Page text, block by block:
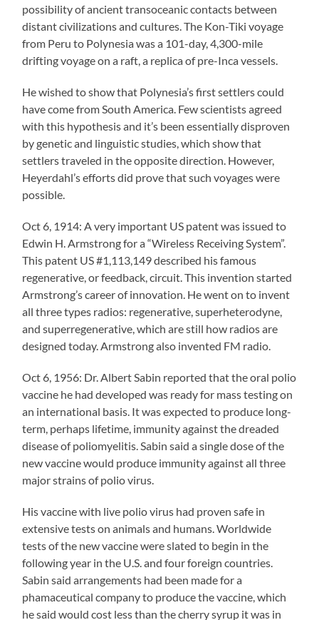
possibility of ancient transoceanic contacts between
distant civilizations and cultures. The Kon-Tiki voyage
from Peru to Polynesia was a 101-day, 4,300-mile
drifting voyage on a raft, a replica of pre-Inca vessels.
He wished to show that Polynesia’s first settlers could
have come from South America. Few scientists agreed
with this hypothesis and it’s been essentially disproven
by genetic and linguistic studies, which show that
settlers traveled in the opposite direction. However,
Heyerdahl’s efforts did prove that such voyages were
possible.
Oct 6, 1914: A very important US patent was issued to
Edwin H. Armstrong for a “Wireless Receiving System”.
This patent US #1,113,149 described his famous
regenerative, or feedback, circuit. This invention started
Armstrong’s career of innovation. He went on to invent
all three types radios: regenerative, superheterodyne,
and superregenerative, which are still how radios are
designed today. Armstrong also invented FM radio.
Oct 6, 1956: Dr. Albert Sabin reported that the oral polio
vaccine he had developed was ready for mass testing on
an international basis. It was expected to produce long-
term, perhaps lifetime, immunity against the dreaded
disease of poliomyelitis. Sabin said a single dose of the
new vaccine would produce immunity against all three
major strains of polio virus.
His vaccine with live polio virus had proven safe in
extensive tests on animals and humans. Worldwide
tests of the new vaccine were slated to begin in the
following year in the U.S. and four foreign countries.
Sabin said arrangements had been made for a
phamaceutical company to produce the vaccine, which
he said would cost less than the cherry syrup it was in